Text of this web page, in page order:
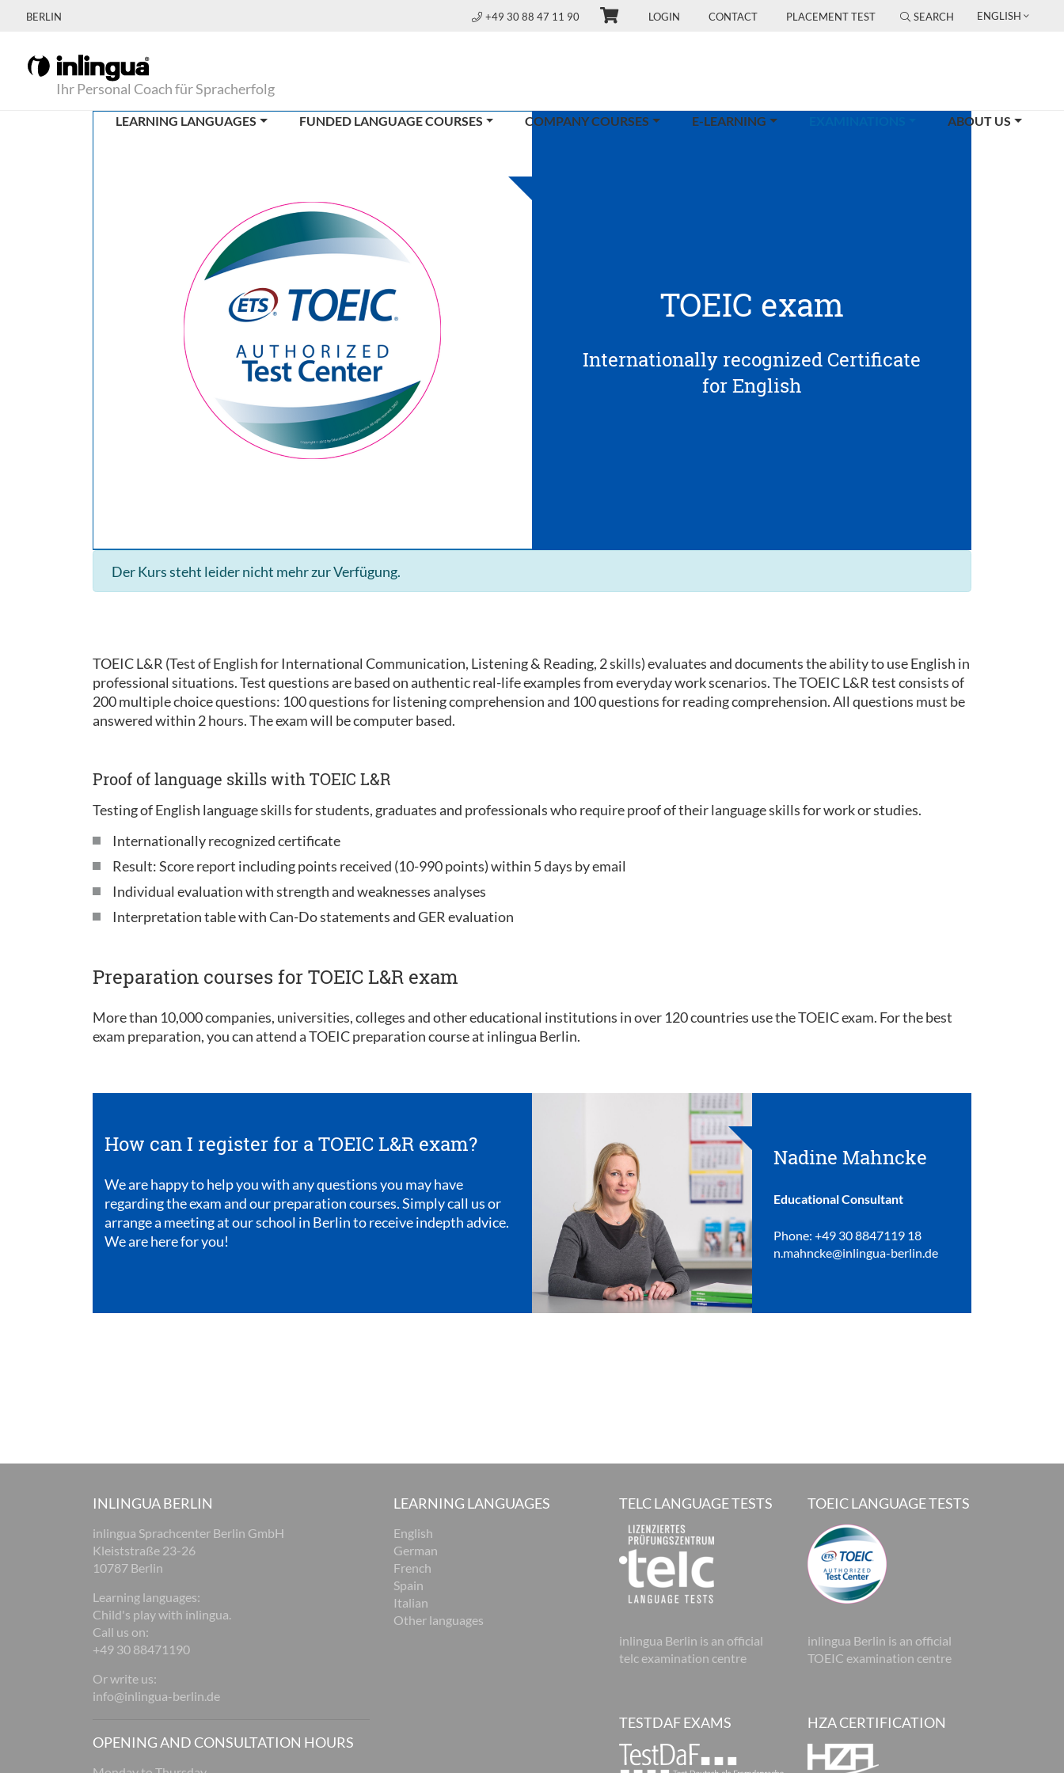
BERLIN +49 30 88 47 11 90 LOGIN CONTACT PLACEMENT TEST SEARCH ENGLISH
Ihr Personal Coach für Spracherfolg
LEARNING LANGUAGES FUNDED LANGUAGE COURSES COMPANY COURSES E-LEARNING (CURRENT)ABOUT US
TOEIC exam
Internationally recognized Certificate
for English
Der Kurs steht leider nicht mehr zur Verfügung.
TOEIC L&R (Test of English for International Communication, Listening & Reading, 2 skills) evaluates and documents the ability to use English in
professional situations. Test questions are based on authentic real-life examples from everyday work scenarios. The TOEIC L&R test consists of
200 multiple choice questions: 100 questions for listening comprehension and 100 questions for reading comprehension. All questions must be
answered within 2 hours. The exam will be computer based.
Proof of language skills with TOEIC L&R
Testing of English language skills for students, graduates and professionals who require proof of their language skills for work or studies.
Internationally recognized certificate
Result: Score report including points received (10-990 points) within 5 days by email
Individual evaluation with strength and weaknesses analyses
Interpretation table with Can-Do statements and GER evaluation
Preparation courses for TOEIC L&R exam
More than 10,000 companies, universities, colleges and other educational institutions in over 120 countries use the TOEIC exam. For the best
exam preparation, you can attend a TOEIC preparation course at inlingua Berlin.
How can I register for a TOEIC L&R exam?
We are happy to help you with any questions you may have
regarding the exam and our preparation courses. Simply call us or
arrange a meeting at our school in Berlin to receive indepth advice.
We are here for you!
Nadine Mahncke
Educational Consultant
Phone: +49 30 8847119 18
n.mahncke@inlingua-berlin.de
INLINGUA BERLIN
inlingua Sprachcenter Berlin GmbH
Kleiststraße 23-26
10787 Berlin
Learning languages:
Child's play with inlingua.
Call us on:
+49 30 88471190
Or write us:
info@inlingua-berlin.de
OPENING AND CONSULTATION HOURS
LEARNING LANGUAGES
English
German
French
Spain
Italian
Other languages
TELC LANGUAGE TESTS
inlingua Berlin is an official
telc examination centre
TESTDAF EXAMS
TOEIC LANGUAGE TESTS
inlingua Berlin is an official
TOEIC examination centre
HZA CERTIFICATION